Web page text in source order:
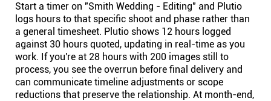
Start a timer on "Smith Wedding - Editing" and Plutio
logs hours to that specific shoot and phase rather than
a general timesheet. Plutio shows 12 hours logged
against 30 hours quoted, updating in real-time as you
work. If you're at 28 hours with 200 images still to
process, you see the overrun before final delivery and
can communicate timeline adjustments or scope
reductions that preserve the relationship. At month-end,